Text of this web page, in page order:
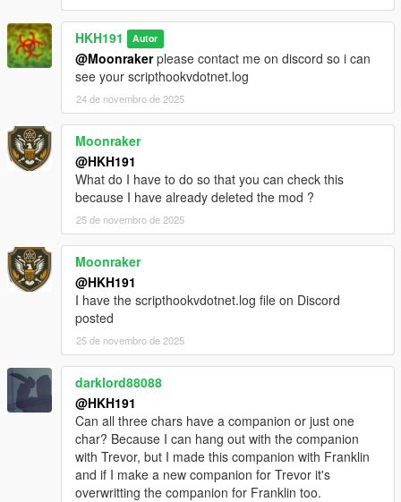
classes to improve performance, as a result some things in the
mod may be broken, please dm me if you find anything you
think is broken
rebuilt weapons menu, to list all weapons in each class
Incompatible Mods
https://www.lcpdfr.com/downloads/gta5mods/character/42018-
peds-overhaul
https://www.gta5-mods.com/scripts/scene-director
HKH191 Autor
@Moonrakerplease contact me on discord so i can
see your scripthookvdotnet.log
24 de novembro de 2025
Moonraker
@HKH191
What do I have to do so that you can check this
because I have already deleted the mod ?
25 de novembro de 2025
Moonraker
@HKH191
I have the scripthookvdotnet.log file on Discord
posted
25 de novembro de 2025
darklord88088
@HKH191
Can all three chars have a companion or just one
char? Because I can hang out with the companion
with Trevor, but I made this companion with Franklin
and if I make a new companion for Trevor it's
overwritting the companion for Franklin too.